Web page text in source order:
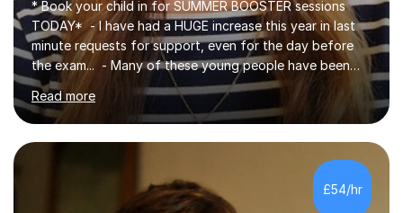
* Book your child in for SUMMER BOOSTER sessions
TODAY* - I have had a HUGE increase this year in last
minute requests for support, even for the day before
the exam... - Many of these young people have been
worrying about their GCSEs and A Levels behind closed
doors and parents have realised too late that they need
support. - If your child is in secondary school or 6th
form now and you have any doubt about their
independent study skills please consider summer
sessions. - I hear all too often that the young people I
am working with do not have the skills in order to
Read more
£54/hr